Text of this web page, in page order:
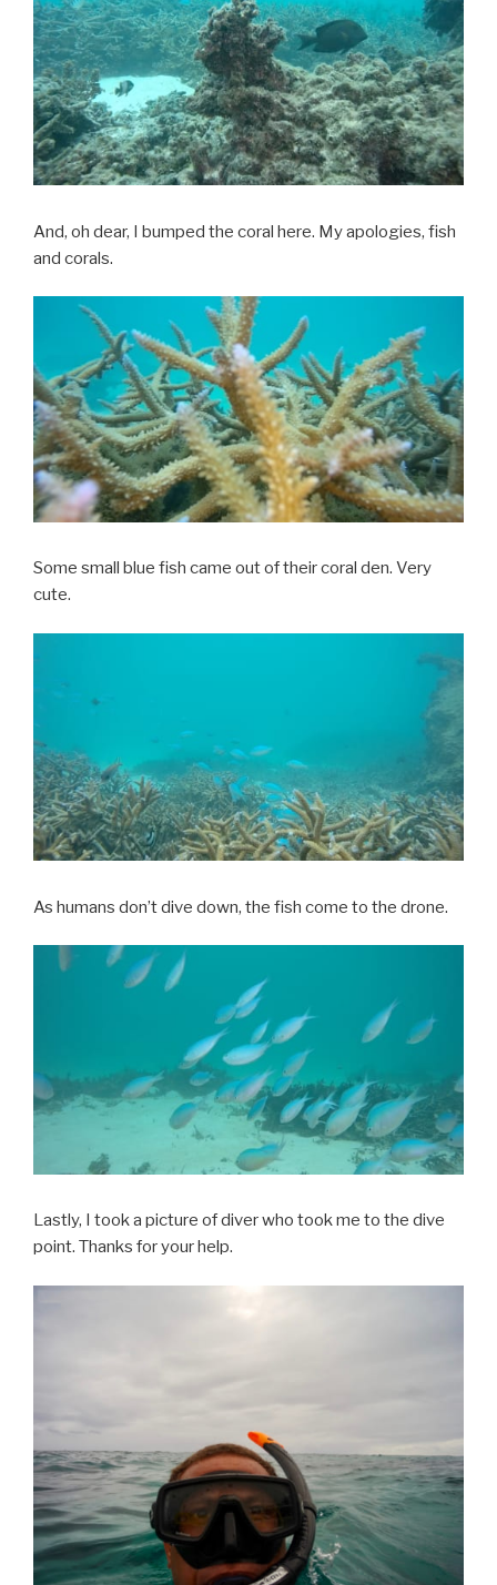
And, oh dear, I bumped the coral here. My apologies, fish
and corals.
Some small blue fish came out of their coral den. Very
cute.
As humans don’t dive down, the fish come to the drone.
Lastly, I took a picture of diver who took me to the dive
point. Thanks for your help.